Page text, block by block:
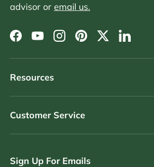
advisor or email us.
Facebook
YouTubeInstagram
PinterestTwitterLinkedIn
Resources
Customer Service
Sign Up For Emails